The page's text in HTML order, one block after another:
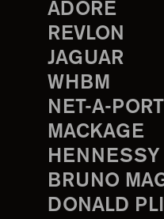
ADORE
REVLON
JAGUAR
WHBM
NET-A-
MACKAGE
BRUNO
DONALD